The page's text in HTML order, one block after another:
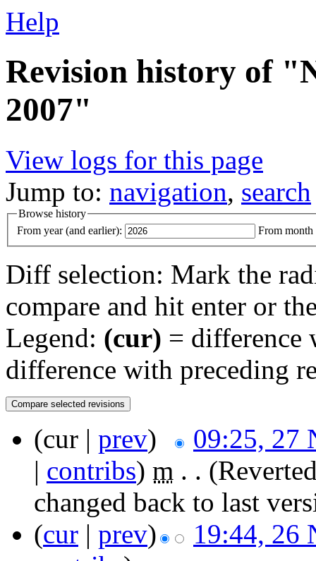
Help
Revision history of
2007"
View logs for this page
Jump to: navigation, search
Browse history
From year (and earlier):
From month
Diff selection: Mark the
compare and hit enter or
Legend: (cur) = difference
difference with preceding
(cur | prev)
09:25, 27
| contribs) m . .
changed back to last
(cur | prev)
19:44, 26